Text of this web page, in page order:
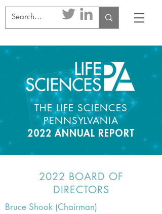
THE LIFE SCIENCES
PENNSYLVANIA
2022 ANNUAL REPORT
2022 BOARD OF
DIRECTORS
Bruce Shook (Chairman)